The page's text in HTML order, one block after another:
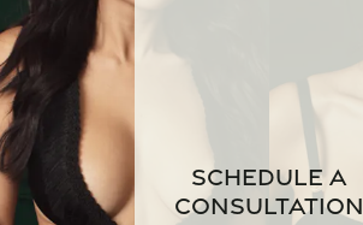
Schedule a
Consultation